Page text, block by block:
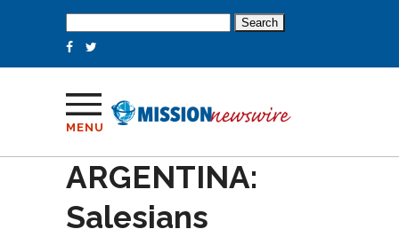
for:
MENU
ARGENTINA:
Salesians